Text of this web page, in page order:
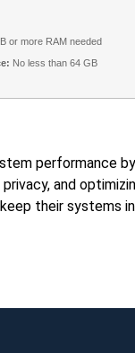
or more RAM needed
No less than 64 GB
performance
and
their systems